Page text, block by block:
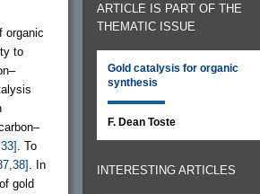
organic
to
. To
. In
gold
ARTICLE IS PART OF THE
THEMATIC ISSUE
Gold catalysis for organic
synthesis
F. Dean Toste
INTERESTING ARTICLES